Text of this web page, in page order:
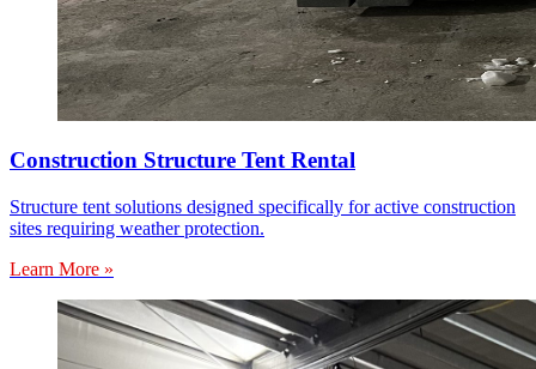
Construction Structure Tent Rental
Structure tent solutions designed specifically for active construction
sites requiring weather protection.
Learn More »